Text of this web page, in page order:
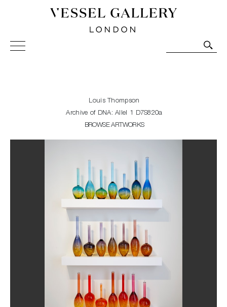
Vessel Gallery London - Contemporary Art-Glass
Sculpture and Decorative Art. Exhibitions, Sales and
Louis Thompson
Archive of DNA: Allel 1 D7S820a
BROWSE ARTWORKS